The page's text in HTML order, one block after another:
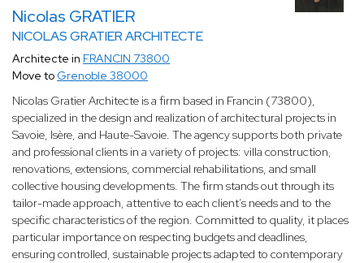
Nicolas GRATIER
NICOLAS GRATIER ARCHITECTE
Architecte in FRANCIN 73800
Move to Grenoble 38000
Nicolas Gratier Architecte is a firm based in Francin (73800),
specialized in the design and realization of architectural projects in
Savoie, Isère, and Haute-Savoie. The agency supports both private
and professional clients in a variety of projects: villa construction,
renovations, extensions, commercial rehabilitations, and small
collective housing developments. The firm stands out through its
tailor-made approach, attentive to each client’s needs and to the
specific characteristics of the region. Committed to quality, it places
particular importance on respecting budgets and deadlines,
ensuring controlled, sustainable projects adapted to contemporary